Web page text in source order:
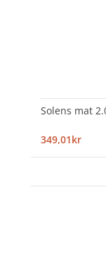
Solens mat
349,01kr